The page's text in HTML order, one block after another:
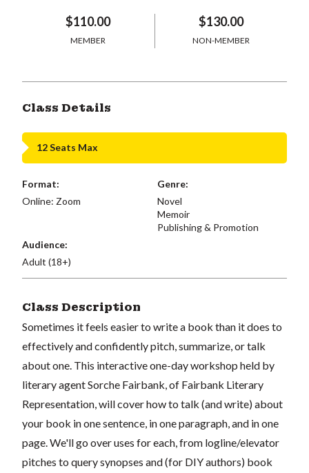
$110.00
MEMBER
$130.00
NON-MEMBER
Class Details
12 Seats Max
Format:
Online: Zoom
Genre:
Novel
Memoir
Publishing & Promotion
Audience:
Adult (18+)
Class Description
Sometimes it feels easier to write a book than it does to
effectively and confidently pitch, summarize, or talk
about one. This interactive one-day workshop held by
literary agent Sorche Fairbank, of Fairbank Literary
Representation, will cover how to talk (and write) about
your book in one sentence, in one paragraph, and in one
page. We'll go over uses for each, from logline/elevator
pitches to query synopses and (for DIY authors) book